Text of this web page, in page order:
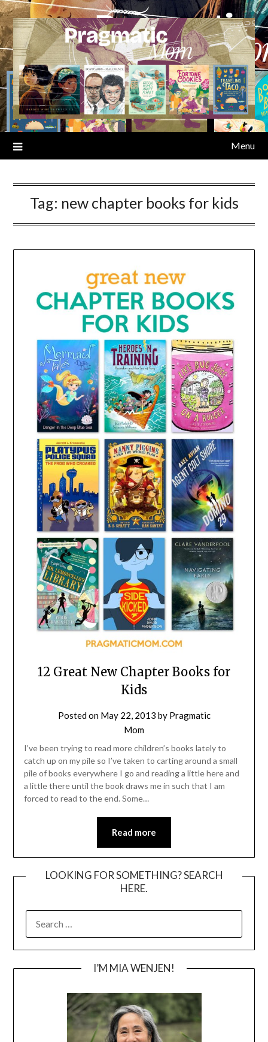
Skip
to
content
Menu
Tag: new chapter books for kids
12 Great New Chapter Books for
Kids
Posted on May 22, 2013 by Pragmatic
Mom
I’ve been trying to read more children’s books lately to
catch up on my pile so I’ve taken to carting around a small
pile of books everywhere I go and reading a little here and
a little there until the book draws me in such that I am
forced to read to the end. Some…
Read more
LOOKING FOR SOMETHING? SEARCH
HERE.
FOR:
I’M MIA WENJEN!